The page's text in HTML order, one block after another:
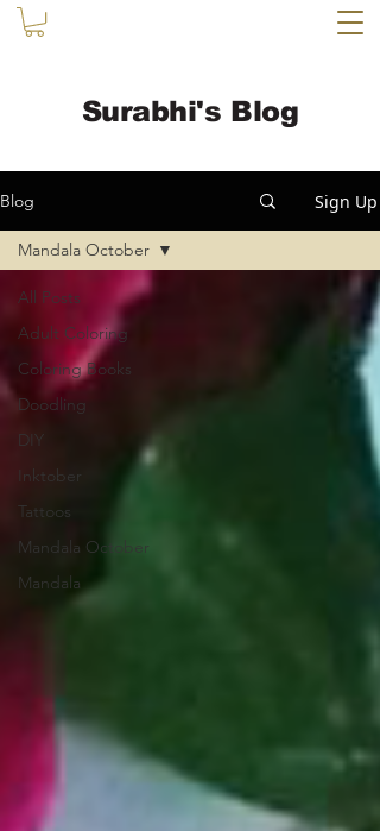
Surabhi's Blog
Blog Sign Up
All Posts
Adult Coloring
Coloring Books
Doodling
DIY
Inktober
Tattoos
Mandala October
Mandala
Mandala October